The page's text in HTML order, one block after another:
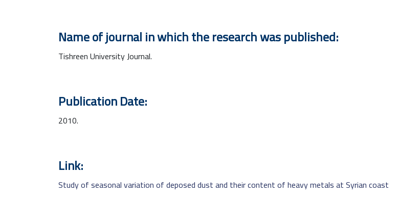
Name of journal in which the research was published:
Tishreen University Journal.
Publication Date:
2010.
Link:
Study of seasonal variation of deposed dust and their content of heavy metals at Syrian coast